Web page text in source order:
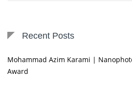
Recent Posts
Mohammad Azim Karami |
Award